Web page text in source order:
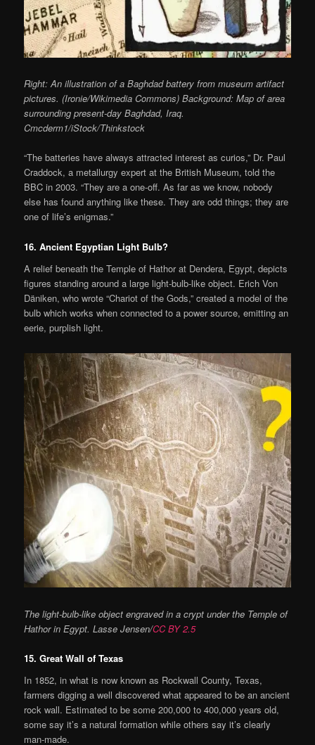
Right: An illustration of a Baghdad battery from museum artifact
pictures. (Ironie/Wikimedia Commons) Background: Map of area
surrounding present-day Baghdad, Iraq.
Cmcderm1/iStock/Thinkstock
“The batteries have always attracted interest as curios,” Dr. Paul
Craddock, a metallurgy expert at the British Museum, told the
BBC in 2003. “They are a one-off. As far as we know, nobody
else has found anything like these. They are odd things; they are
one of life’s enigmas.”
16. Ancient Egyptian Light Bulb?
A relief beneath the Temple of Hathor at Dendera, Egypt, depicts
figures standing around a large light-bulb-like object. Erich Von
Däniken, who wrote “Chariot of the Gods,” created a model of the
bulb which works when connected to a power source, emitting an
eerie, purplish light.
The light-bulb-like object engraved in a crypt under the Temple of
Hathor in Egypt. Lasse Jensen/CC BY 2.5
15. Great Wall of Texas
In 1852, in what is now known as Rockwall County, Texas,
farmers digging a well discovered what appeared to be an ancient
rock wall. Estimated to be some 200,000 to 400,000 years old,
some say it’s a natural formation while others say it’s clearly
man-made.